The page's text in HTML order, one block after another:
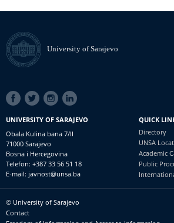
University of Sarajevo
SOCIAL
LINKS
UNIVERSITY OF SARAJEVO
Obala Kulina bana 7/II
71000 Sarajevo
Bosna i Hercegovina
Telefon: +387 33 56 51 18
E-mail: javnost@unsa.ba
QUICK
Directory
UNSA
Academic
Public
Footer
© University of Sarajevo
Contact